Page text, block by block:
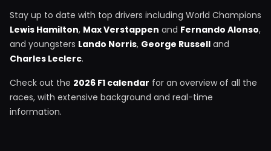
Stay up to date with top drivers including World Champions
Lewis Hamilton, Max Verstappen and Fernando Alonso,
and youngsters Lando Norris, George Russell and
Charles Leclerc.
Check out the 2026 F1 calendar for an overview of all the
races, with extensive background and real-time
information.